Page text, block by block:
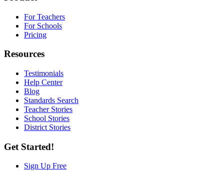
For Teachers
For Schools
Pricing
Resources
Testimonials
Help Center
Blog
Standards Search
Teacher Stories
School Stories
District Stories
Get Started!
Sign Up Free